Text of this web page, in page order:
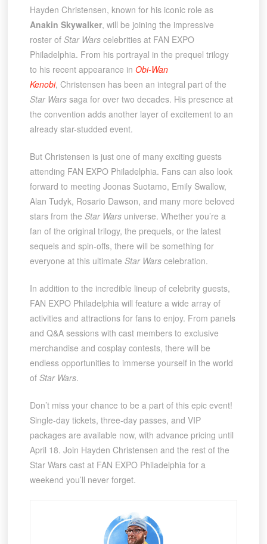
Hayden Christensen, known for his iconic role as
Anakin Skywalker, will be joining the impressive
roster of Star Warscelebrities at FAN EXPO
Philadelphia. From his portrayal in the prequel trilogy
to his recent appearance in Obi-Wan
Kenobi, Christensen has been an integral part of the
Star Warssaga for over two decades. His presence at
the convention adds another layer of excitement to an
already star-studded event.
But Christensen is just one of many exciting guests
attending FAN EXPO Philadelphia. Fans can also look
forward to meeting Joonas Suotamo, Emily Swallow,
Alan Tudyk, Rosario Dawson, and many more beloved
stars from the Star Warsuniverse. Whether you’re a
fan of the original trilogy, the prequels, or the latest
sequels and spin-offs, there will be something for
everyone at this ultimate Star Warscelebration.
In addition to the incredible lineup of celebrity guests,
FAN EXPO Philadelphia will feature a wide array of
activities and attractions for fans to enjoy. From panels
and Q&A sessions with cast members to exclusive
merchandise and cosplay contests, there will be
endless opportunities to immerse yourself in the world
of Star Wars.
Don’t miss your chance to be a part of this epic event!
Single-day tickets, three-day passes, and VIP
packages are available now, with advance pricing until
April 18. Join Hayden Christensen and the rest of the
Star Wars cast at FAN EXPO Philadelphia for a
weekend you’ll never forget.